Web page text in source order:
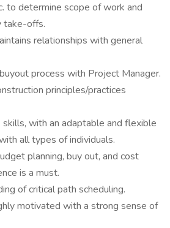
to determine scope of work and
take-offs.
relationships with general
process with Project Manager.
principles/practices
with an adaptable and flexible
all types of individuals.
planning, buy out, and cost
is a must.
of critical path scheduling.
motivated with a strong sense of